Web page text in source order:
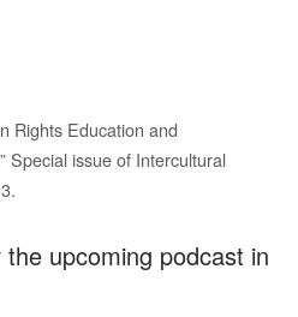
Rights Education and
Special issue of Intercultural
upcoming podcast in